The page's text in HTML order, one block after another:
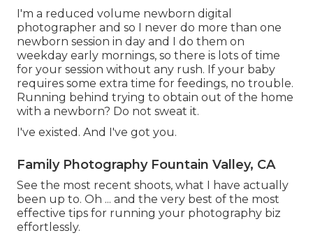
I'm a reduced volume newborn digital
photographer and so I never do more than one
newborn session in day and I do them on
weekday early mornings, so there is lots of time
for your session without any rush. If your baby
requires some extra time for feedings, no trouble.
Running behind trying to obtain out of the home
with a newborn? Do not sweat it.
I've existed. And I've got you.
Family Photography Fountain Valley, CA
See the most recent shoots, what I have actually
been up to. Oh ... and the very best of the most
effective tips for running your photography biz
effortlessly.